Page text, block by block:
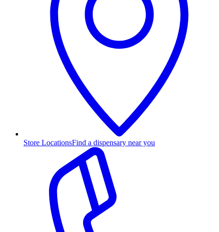
Store LocationsFind a dispensary near you